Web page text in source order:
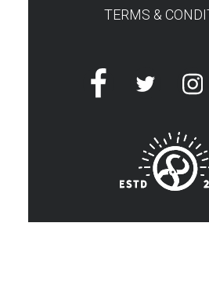
TERMS &
FacebookTwitter